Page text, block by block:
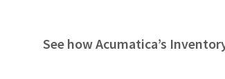
See how Acumatica’s